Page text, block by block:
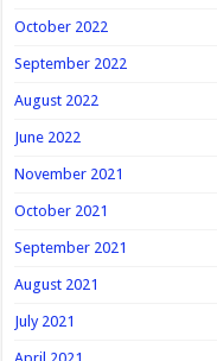
October 2022
September 2022
August 2022
June 2022
November 2021
October 2021
September 2021
August 2021
July 2021